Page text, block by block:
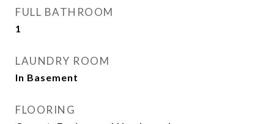
FULL BATHROOM
1
LAUNDRY ROOM
In Basement
FLOORING